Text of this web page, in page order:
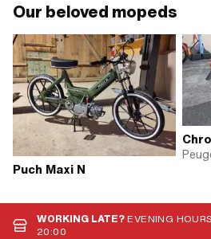
Our beloved mopeds
Puch Maxi N
WORKING LATE?EVENING
20:00